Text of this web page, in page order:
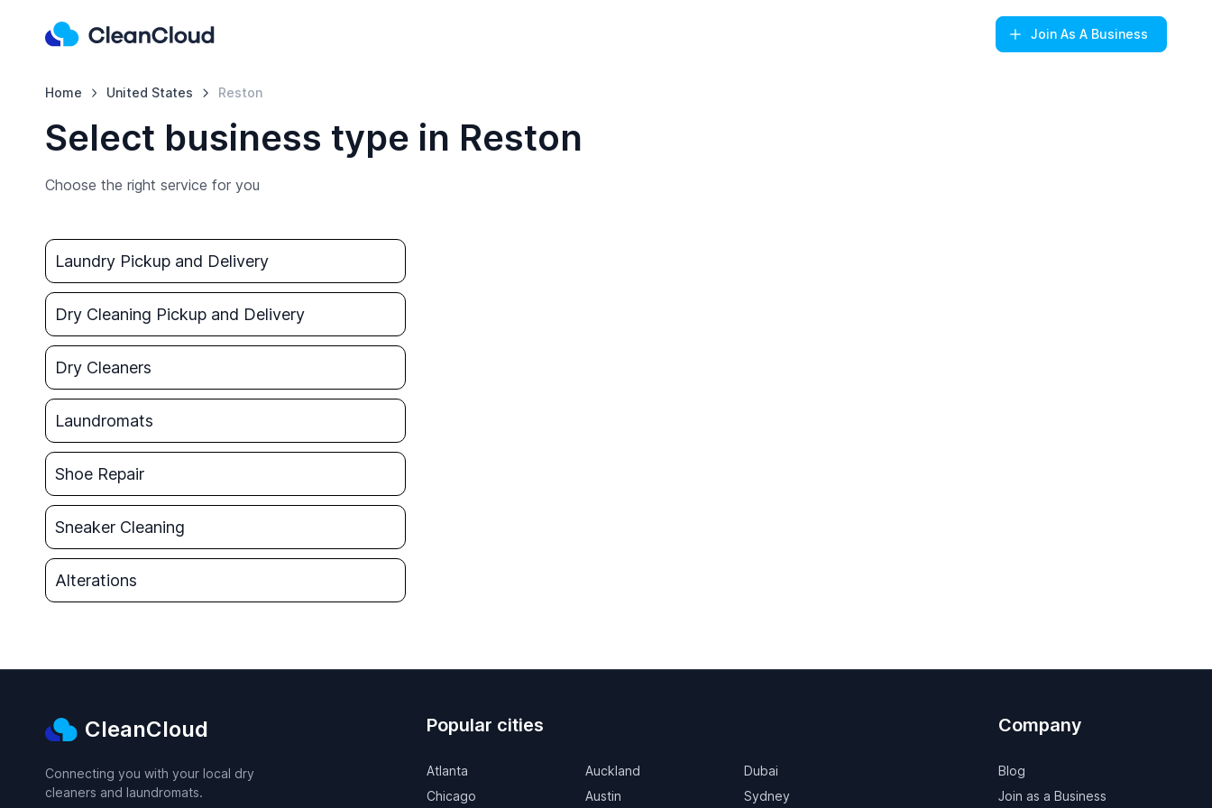
Join As A Business
Home United States Reston
Select business type in Reston
Choose the right service for you
Laundry Pickup and Delivery
Dry Cleaning Pickup and Delivery
Dry Cleaners
Laundromats
Shoe Repair
Sneaker Cleaning
Alterations
CleanCloud
Connecting you with your local dry
cleaners and laundromats.
Popular cities
Atlanta
Chicago
Auckland
Austin
Dubai
Sydney
Company
Blog
Join as a Business